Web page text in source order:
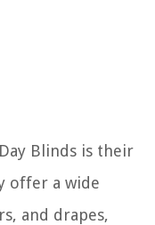
Blinds is their
offer a wide
and drapes,